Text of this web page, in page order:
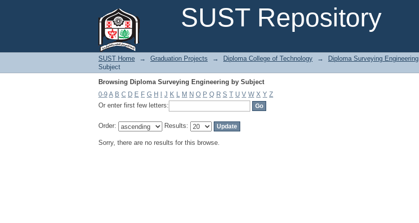
SUST Repository
SUST Home → Graduation Projects → Diploma College of Technology → Diploma Surveying Engineering
Subject
Browsing Diploma Surveying Engineering by Subject
0-9 A B C D E F G H J K L M N O P Q R S T U V W X Y Z
Or enter first few letters:
Order: Results:
Sorry, there are no results for this browse.